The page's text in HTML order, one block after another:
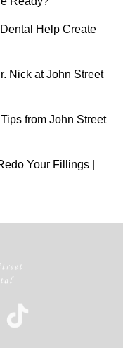
Help Create
Nick at John Street
from John Street
Your Fillings |